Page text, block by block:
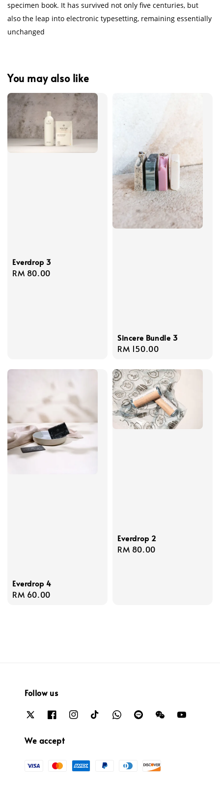
specimen book. It has survived not only five centuries, but
also the leap into electronic typesetting, remaining essentially
unchanged
You may also like
Everdrop 3
Regular
RM 80.00
Sincere Bundle 3
Regular
RM 150.00
Everdrop 4
Regular
RM 60.00
Everdrop 2
Regular
RM 80.00
Follow us
We accept